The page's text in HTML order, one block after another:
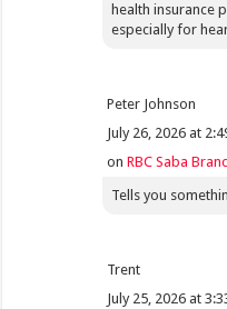
health insurance
especially for
Peter Johnson
July 26, 2026 at
onRBC Saba
Tells you
Trent
July 25, 2026 at